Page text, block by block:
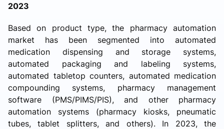
2023
Based on product type, the pharmacy automation
market has been segmented into automated
medication dispensing and storage systems,
automated packaging and labeling systems,
automated tabletop counters, automated medication
compounding systems, pharmacy management
software (PMS/PIMS/PIS), and other pharmacy
automation systems (pharmacy kiosks, pneumatic
tubes, tablet splitters, and others). In 2023, the